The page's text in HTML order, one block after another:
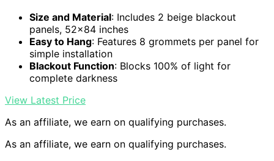
Size and Material: Includes 2 beige blackout
panels, 52×84 inches
Easy to Hang: Features 8 grommets per panel for
simple installation
Blackout Function: Blocks 100% of light for
complete darkness
View Latest Price
As an affiliate, we earn on qualifying purchases.
As an affiliate, we earn on qualifying purchases.